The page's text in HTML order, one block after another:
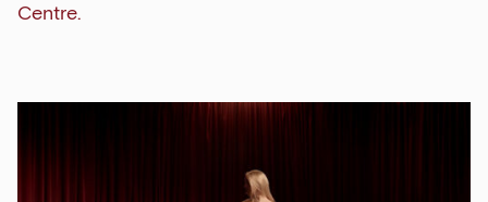
Centre.